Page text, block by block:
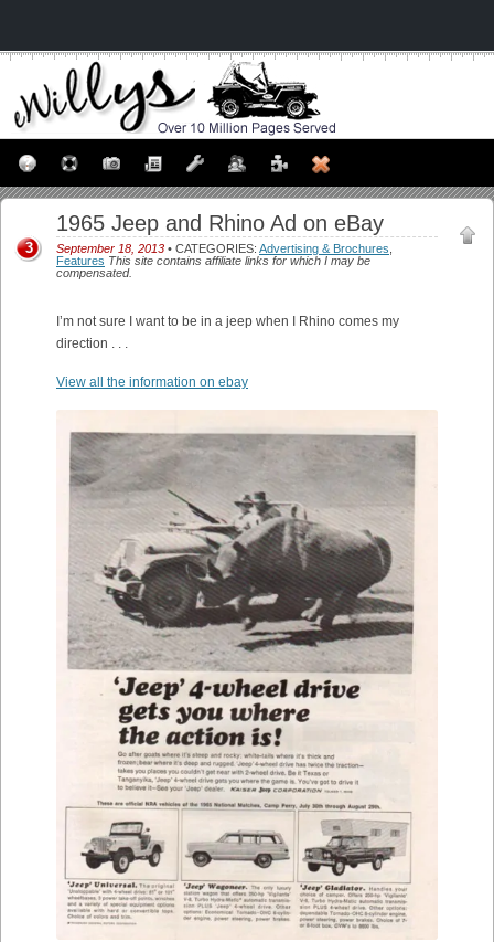
1965 Jeep and Rhino Ad on eBay
September 18, 2013 • CATEGORIES: Advertising & Brochures
Features This site contains affiliate links for which I may be
compensated.
3
I’m not sure I want to be in a jeep when I Rhino comes my
direction . . .
View all the information on ebay